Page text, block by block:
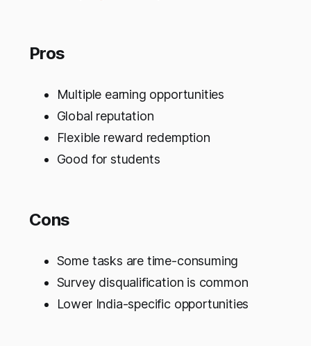
Pros
Multiple earning opportunities
Global reputation
Flexible reward redemption
Good for students
Cons
Some tasks are time-consuming
Survey disqualification is common
Lower India-specific opportunities